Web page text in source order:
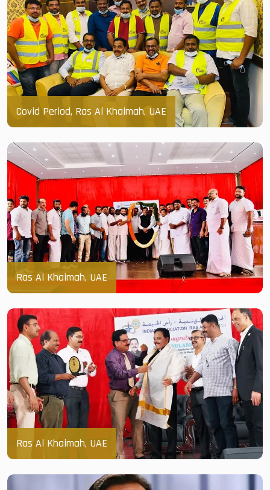
Covid Period, Ras Al Khaimah, UAE
Ras Al Khaimah, UAE
Ras Al Khaimah, UAE